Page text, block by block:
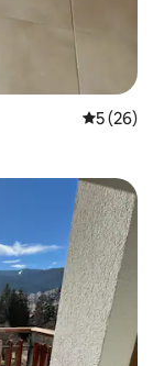
5 out of 5
5 (26)